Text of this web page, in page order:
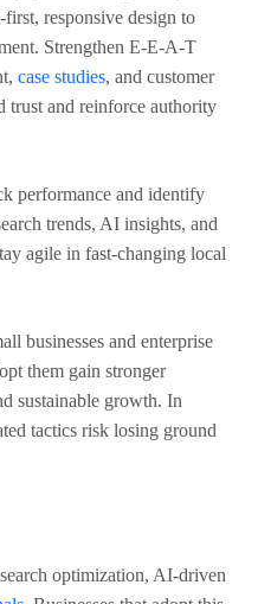
responsive design to
Strengthen E-E-A-T
case studies, and customer
trust and reinforce authority
performance and identify
trends, AI insights, and
agile in fast-changing local
businesses and enterprise
them gain stronger
sustainable growth. In
tactics risk losing ground
optimization, AI-driven